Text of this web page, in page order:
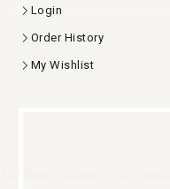
Login
Order History
My Wishlist